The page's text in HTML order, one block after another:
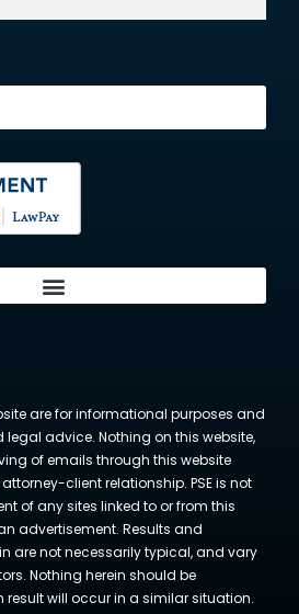
are for informational purposes and
legal advice. Nothing on this website,
of emails through this website
client relationship. PSE is not
of any sites linked to or from this
advertisement. Results and
are not necessarily typical, and vary
Nothing herein should be
will occur in a similar situation.